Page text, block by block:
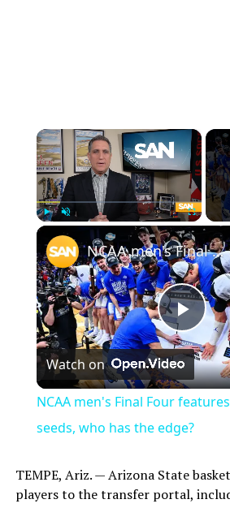
×
Fullscreen
Play
NCAA men's Final Four features all four No. 1 seeds, who has the edge?
Watch on
NCAA men's Final Four
seeds, who has the edge?
TEMPE, Ariz. — Arizona State
players to the transfer portal,